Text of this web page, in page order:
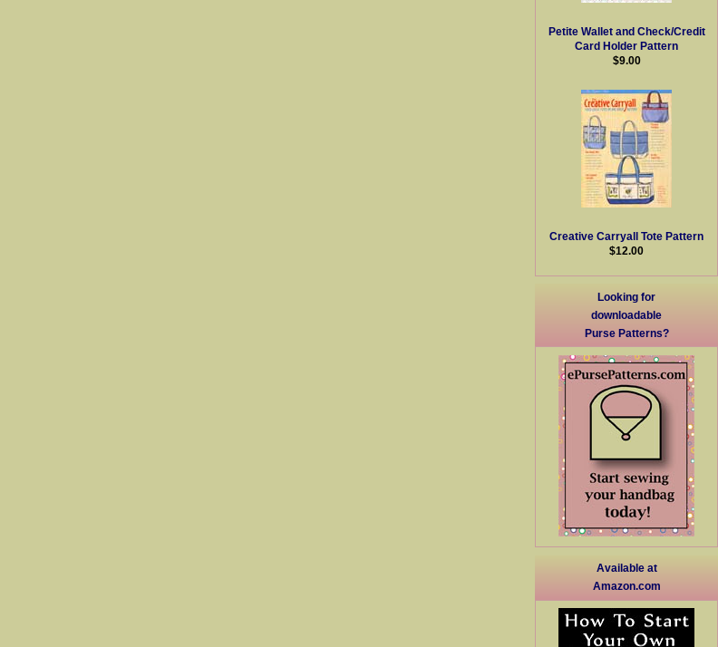
Petite Wallet and Check/Credit
Card Holder Pattern
$9.00
Creative Carryall Tote Pattern
$12.00
Looking for
downloadable
Purse Patterns?
Available at
Amazon.com